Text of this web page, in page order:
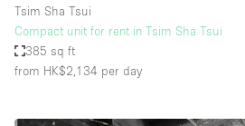
Tsim Sha Tsui
Compact unit for rent in Tsim Sha Tsui
385 sq ft
from HK$2,134 per day